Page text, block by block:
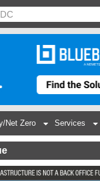
Net Zero Services